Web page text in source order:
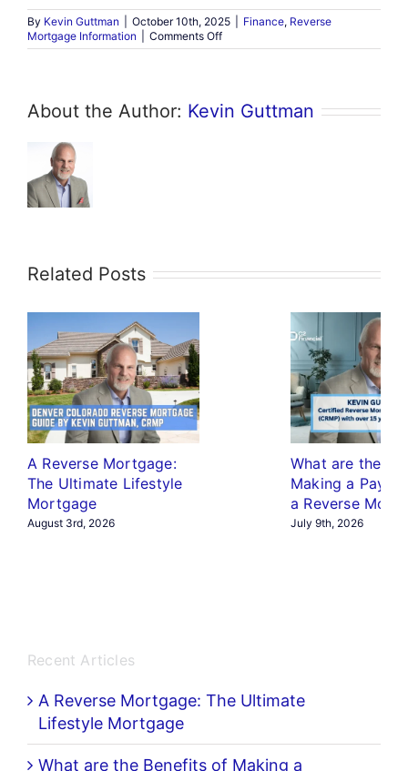
By Kevin Guttman October 10th, 2025 Finance, Reverse
Mortgage Information
Comments Offon
Can
Reverse
Mortgage
About the Author: Kevin Guttman
Related Posts
A Reverse Mortgage:
The Ultimate Lifestyle
Mortgage
August 3rd, 2026
What are the
Making a
a Reverse
July 9th, 2026
Recent Articles
A Reverse Mortgage: The Ultimate
Lifestyle Mortgage
What are the Benefits of Making a